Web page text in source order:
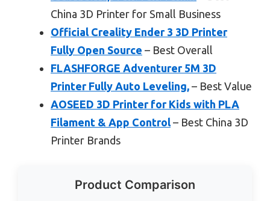
China 3D Printer for Small Business
Official Creality Ender 3 3D Printer
Fully Open Source – Best Overall
FLASHFORGE Adventurer 5M 3D
Printer Fully Auto Leveling, – Best Value
AOSEED 3D Printer for Kids with PLA
Filament & App Control – Best China 3D
Printer Brands
Product Comparison